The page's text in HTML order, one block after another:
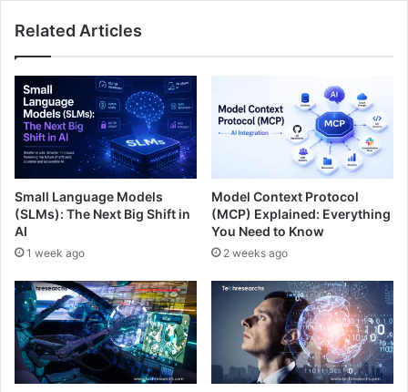
Related Articles
Small Language Models
(SLMs): The Next Big Shift in
AI
1 week ago
Model Context Protocol
(MCP) Explained: Everything
You Need to Know
2 weeks ago